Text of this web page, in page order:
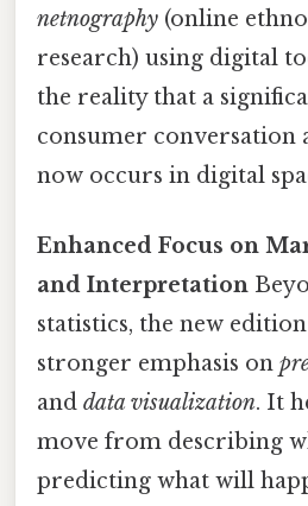
netnography (online
research) using digital
the reality that a
consumer conversation
now occurs in digital
Enhanced Focus on
and Interpretation
statistics, the new
stronger emphasis on
and data visualization. It
move from describing
predicting what will